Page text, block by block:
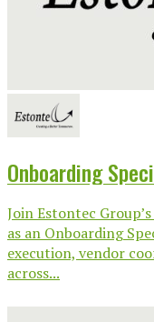
Onboarding
Join Estontec
as an Onboarding
execution, vendor
across...